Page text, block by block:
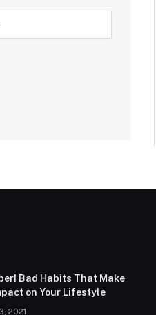
Bad Habits That Make
on Your Lifestyle
2021